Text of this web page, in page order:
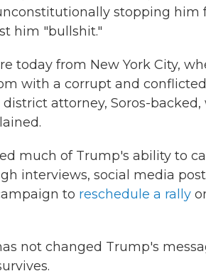
stopping
him "bullshit."
today from New York City,
with a corrupt and
attorney, Soros-
much of Trump's ability to
interviews, social media
to reschedule a rally
not changed Trump's